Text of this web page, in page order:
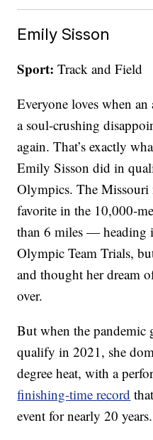
Emily Sisson
Sport: Track and Field
Everyone loves when
a soul-crushing
again. That’s exactly
Emily Sisson did in
Olympics. The Missouri
favorite in the 10,000-
than 6 miles — heading
Olympic Team Trials,
and thought her dream
over.
But when the pandemic
qualify in 2021, she
degree heat, with a
finishing-time record
event for nearly 20 years.